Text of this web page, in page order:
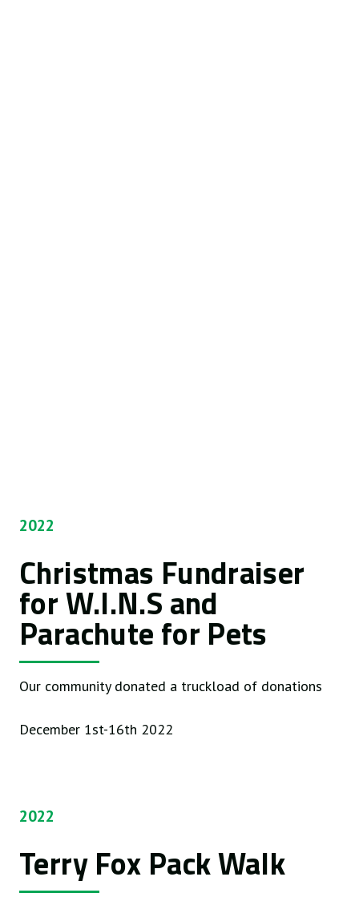
2022
Christmas Fundraiser
for W.I.N.S and
Parachute for Pets
Our community donated a truckload of donations
December 1st-16th 2022
2022
Terry Fox Pack Walk